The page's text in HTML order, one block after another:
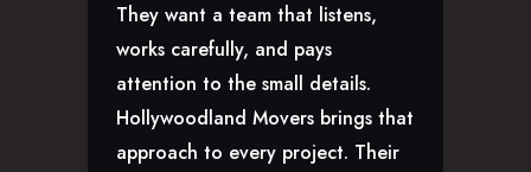
They want a team that listens,
works carefully, and pays
attention to the small details.
Hollywoodland Movers brings that
approach to every project. Their